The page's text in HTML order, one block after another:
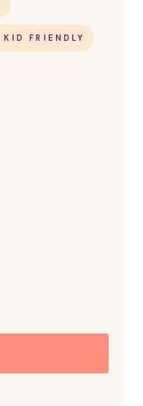
KID FRIENDLY